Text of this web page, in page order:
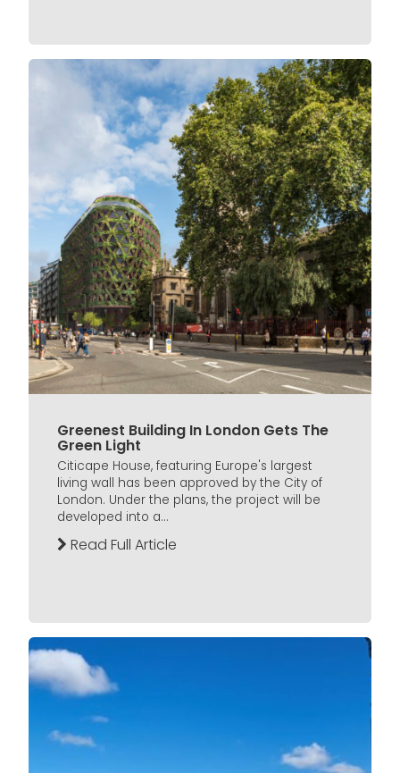
Greenest Building In London Gets The
Green Light
Citicape House, featuring Europe's largest
living wall has been approved by the City of
London. Under the plans, the project will be
developed into a...
Read Full Article